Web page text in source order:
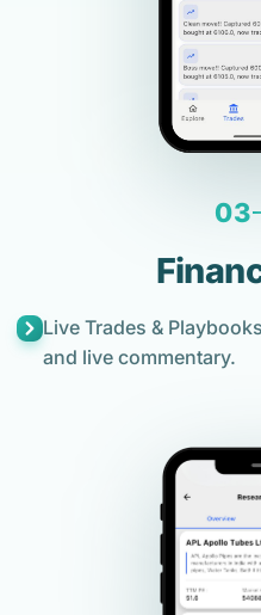
03
Live Trades &
and live commentary.